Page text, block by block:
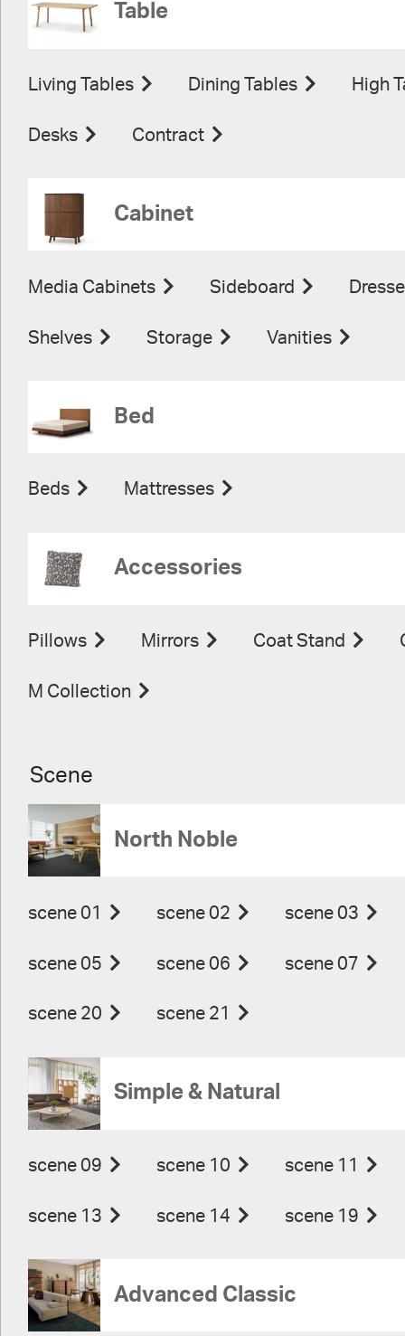
Table
Living Tables Dining Tables High
Desks Contract
Cabinet
Media Cabinets Sideboard
Shelves Storage Vanities
Bed
Beds Mattresses
Accessories
Pillows Mirrors Coat Stand
M Collection
Scene
North Noble
scene 01 scene 02 scene 03
scene 05 scene 06 scene 07
scene 20 scene 21
Simple & Natural
scene 09 scene 10 scene 11
scene 13 scene 14 scene 19
Advanced Classic